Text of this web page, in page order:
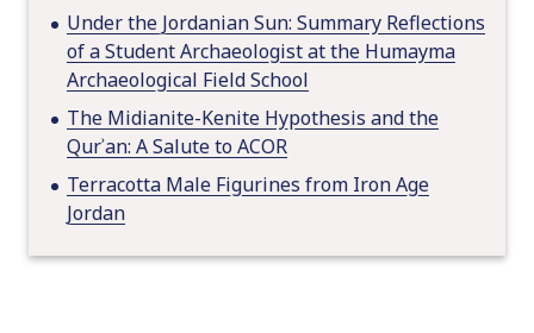
Under the Jordanian Sun: Summary Reflections
of a Student Archaeologist at the Humayma
Archaeological Field School
The Midianite-Kenite Hypothesis and the
Qurʾan: A Salute to ACOR
Terracotta Male Figurines from Iron Age
Jordan